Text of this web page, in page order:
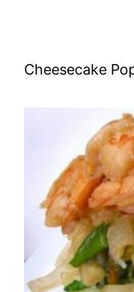
Cheesecake